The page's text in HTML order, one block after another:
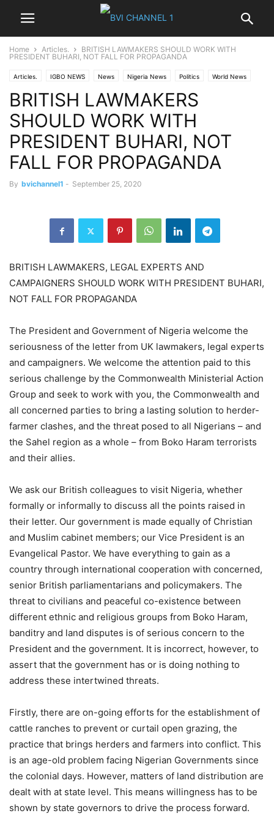
Home Articles.
BRITISH LAWMAKERS SHOULD WORK WITH
PRESIDENT BUHARI, NOT FALL FOR PROPAGANDA
Articles. IGBO NEWS News Nigeria News Politics World News
BRITISH LAWMAKERS
SHOULD WORK WITH
PRESIDENT BUHARI, NOT
FALL FOR PROPAGANDA
By bvichannel1 - September 25, 2020
BRITISH LAWMAKERS, LEGAL EXPERTS AND
CAMPAIGNERS SHOULD WORK WITH PRESIDENT BUHARI,
NOT FALL FOR PROPAGANDA
The President and Government of Nigeria welcome the
seriousness of the letter from UK lawmakers, legal experts
and campaigners. We welcome the attention paid to this
serious challenge by the Commonwealth Ministerial Action
Group and seek to work with you, the Commonwealth and
all concerned parties to bring a lasting solution to herder-
farmer clashes, and the threat posed to all Nigerians – and
the Sahel region as a whole – from Boko Haram terrorists
and their allies.
We ask our British colleagues to visit Nigeria, whether
formally or informally to discuss all the points raised in
their letter. Our government is made equally of Christian
and Muslim cabinet members; our Vice President is an
Evangelical Pastor. We have everything to gain as a
country through international cooperation with concerned,
senior British parliamentarians and policymakers. The
threat to civilians and peaceful co-existence between
different ethnic and religious groups from Boko Haram,
banditry and land disputes is of serious concern to the
President and the government. It is incorrect, however, to
assert that the government has or is doing nothing to
address these intertwined threats.
Firstly, there are on-going efforts for the establishment of
cattle ranches to prevent or curtail open grazing, the
practice that brings herders and farmers into conflict. This
is an age-old problem facing Nigerian Governments since
the colonial days. However, matters of land distribution are
dealt with at state level. This means willingness has to be
shown by state governors to drive the process forward.